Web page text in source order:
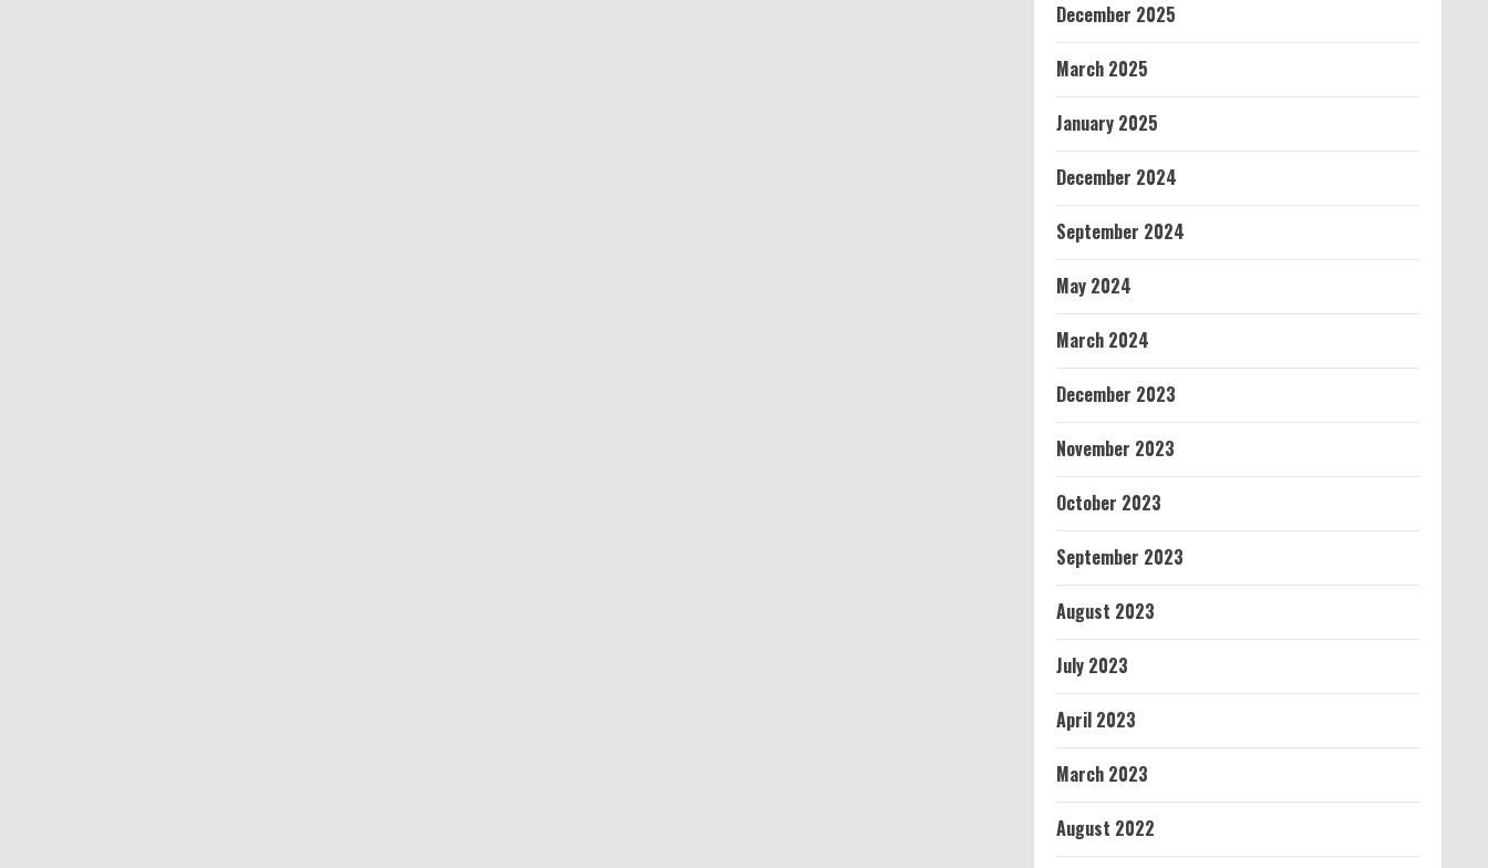
December 2025
March 2025
January 2025
December 2024
September 2024
May 2024
March 2024
December 2023
November 2023
October 2023
September 2023
August 2023
July 2023
April 2023
March 2023
August 2022